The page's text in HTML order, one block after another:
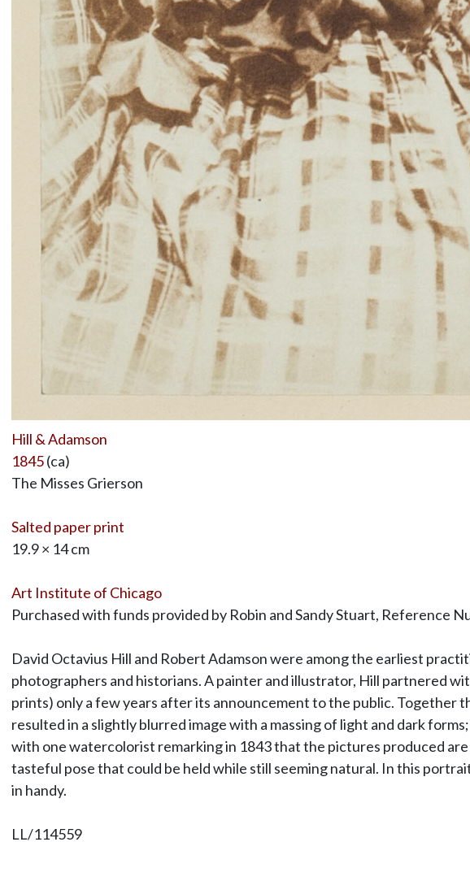
Hill & Adamson
1845(ca)
The Misses Grierson
Salted paper print
19.9 × 14 cm
Art Institute of Chicago
Purchased with funds provided by Robin and Sandy Stuart, Reference
David Octavius Hill and Robert Adamson were among the earliest
photographers and historians. A painter and illustrator, Hill partnered
prints) only a few years after its announcement to the public. Together
resulted in a slightly blurred image with a massing of light and dark
with one watercolorist remarking in 1843 that the pictures produced
tasteful pose that could be held while still seeming natural. In this
in handy.
LL/114559